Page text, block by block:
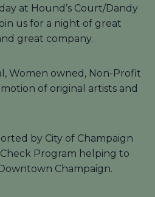
at Hound’s Court/Dandy
us for a night of great
great company.
Women owned, Non-Profit
of original artists and
by City of Champaign
Program helping to
Champaign.